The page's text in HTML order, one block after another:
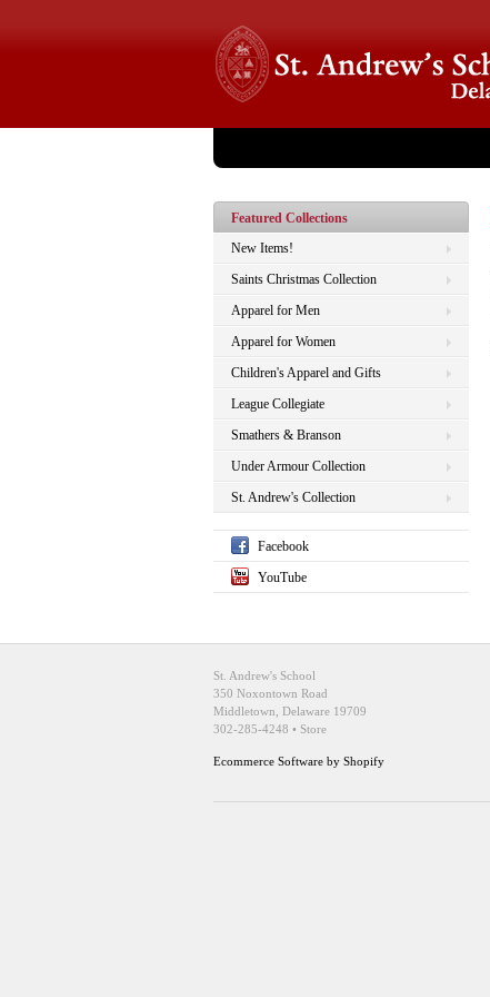
Featured Collections
New Items!
Saints Christmas Collection
Apparel for Men
Apparel for Women
Children's Apparel and Gifts
League Collegiate
Smathers & Branson
Under Armour Collection
St. Andrew's Collection
Facebook
YouTube
St. Andrew's School
350 Noxontown Road
Middletown, Delaware 19709
302-285-4248 • Store
Ecommerce Software by Shopify